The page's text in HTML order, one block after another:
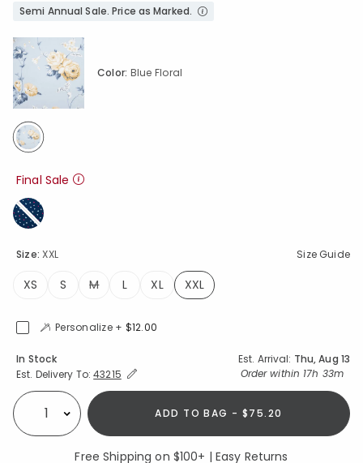
Semi Annual Sale. Price as Marked.
Size Guide
Size:XXL
XS S M L XL
XXL
Color: Blue Floral
selected
Final Sale
Personalize + $12.00
Availability
In Stock Est. Arrival: Thu, Aug 13
Est. Delivery To:Expand/Collapse Estimated Delivery for Product
43215 Order within 17h 33m
Select quantity: ADD TO BAG - $75.20
Free Shipping on $100+ | Easy Returns